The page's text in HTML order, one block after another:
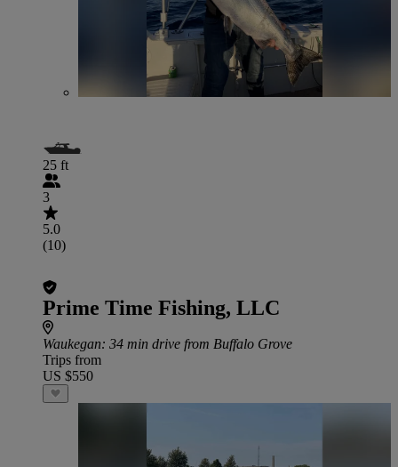
25 ft
3
5.0
(10)
Prime Time Fishing, LLC
Waukegan: 34 min drive from Buffalo Grove
Trips from
US $550